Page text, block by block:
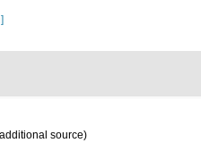
source)